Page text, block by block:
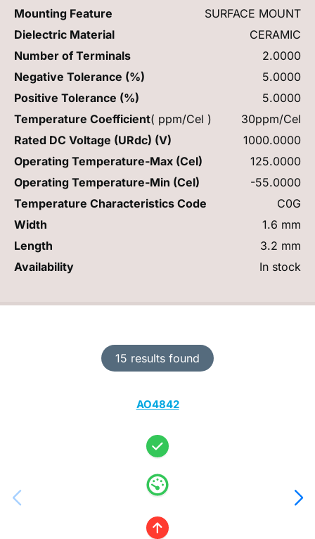
15 results found
AO4842
Mounting Feature
SURFACE MOUNT
Dielectric Material
CERAMIC
Number of Terminals
2.0000
Negative Tolerance (%)
5.0000
Positive Tolerance (%)
5.0000
Temperature Coefficient( ppm/Cel )
30ppm/Cel
Rated DC Voltage (URdc) (V)
1000.0000
Operating Temperature-Max (Cel)
125.0000
Operating Temperature-Min (Cel)
-55.0000
Temperature Characteristics Code
C0G
Width
1.6 mm
Length
3.2 mm
Availability
In stock